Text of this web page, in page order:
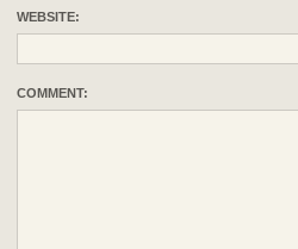
WEBSITE:
COMMENT: